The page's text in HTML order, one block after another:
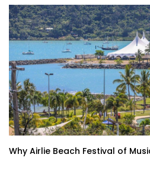
Why Airlie Beach Festival of